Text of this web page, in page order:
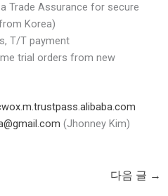
Trade Assurance for secure
Korea)
T/T payment
trial orders from new
(Jhonney Kim)
다음 글 →